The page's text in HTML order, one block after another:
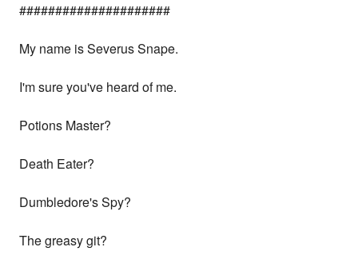
#####################
My name is Severus Snape.
I'm sure you've heard of me.
Potions Master?
Death Eater?
Dumbledore's Spy?
The greasy git?